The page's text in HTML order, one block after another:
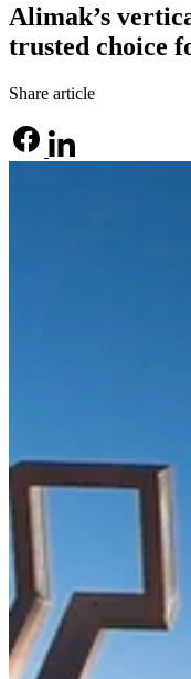
Alimak’s
trusted choice
Share article